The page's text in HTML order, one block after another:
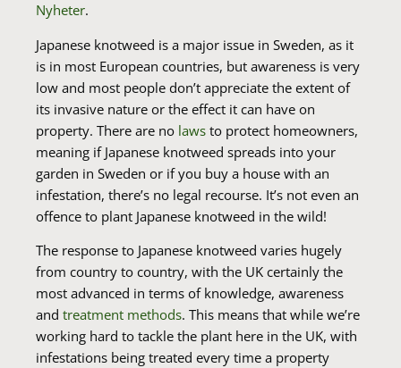
Nyheter.
Japanese knotweed is a major issue in Sweden, as it
is in most European countries, but awareness is very
low and most people don’t appreciate the extent of
its invasive nature or the effect it can have on
property. There are no laws to protect homeowners,
meaning if Japanese knotweed spreads into your
garden in Sweden or if you buy a house with an
infestation, there’s no legal recourse. It’s not even an
offence to plant Japanese knotweed in the wild!
The response to Japanese knotweed varies hugely
from country to country, with the UK certainly the
most advanced in terms of knowledge, awareness
and treatment methods. This means that while we’re
working hard to tackle the plant here in the UK, with
infestations being treated every time a property